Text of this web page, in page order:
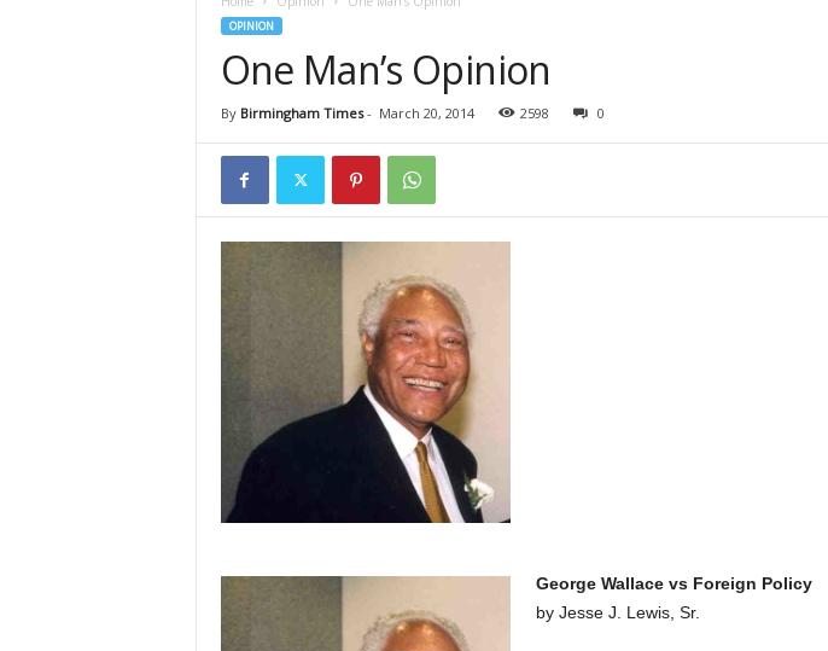
OPINION
One Man’s Opinion
By Birmingham Times- March 20, 2014 2598 0
George Wallace vs Foreign Policy
by Jesse J. Lewis, Sr.